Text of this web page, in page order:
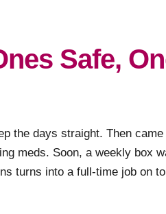
Safe,
the days straight. Then came
meds. Soon, a weekly box
turns into a full-time job on